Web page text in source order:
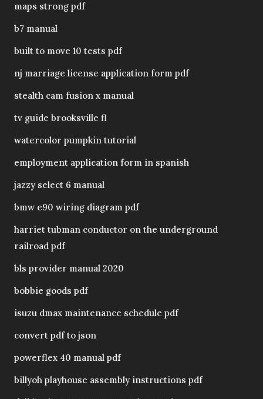
maps strong pdf
b7 manual
built to move 10 tests pdf
nj marriage license application form pdf
stealth cam fusion x manual
tv guide brooksville fl
watercolor pumpkin tutorial
employment application form in spanish
jazzy select 6 manual
bmw e90 wiring diagram pdf
harriet tubman conductor on the underground
railroad pdf
bls provider manual 2020
bobbie goods pdf
isuzu dmax maintenance schedule pdf
convert pdf to json
powerflex 40 manual pdf
billyoh playhouse assembly instructions pdf